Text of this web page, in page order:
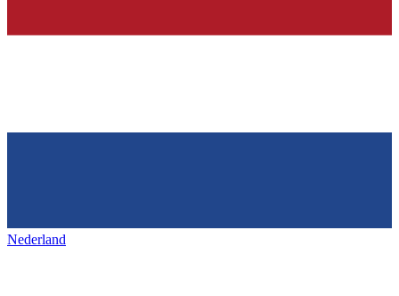
Nederland